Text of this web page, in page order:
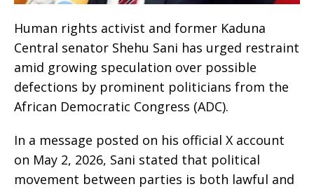
Human rights activist and former Kaduna
Central senator Shehu Sani has urged restraint
amid growing speculation over possible
defections by prominent politicians from the
African Democratic Congress (ADC).
In a message posted on his official X account
on May 2, 2026, Sani stated that political
movement between parties is both lawful and